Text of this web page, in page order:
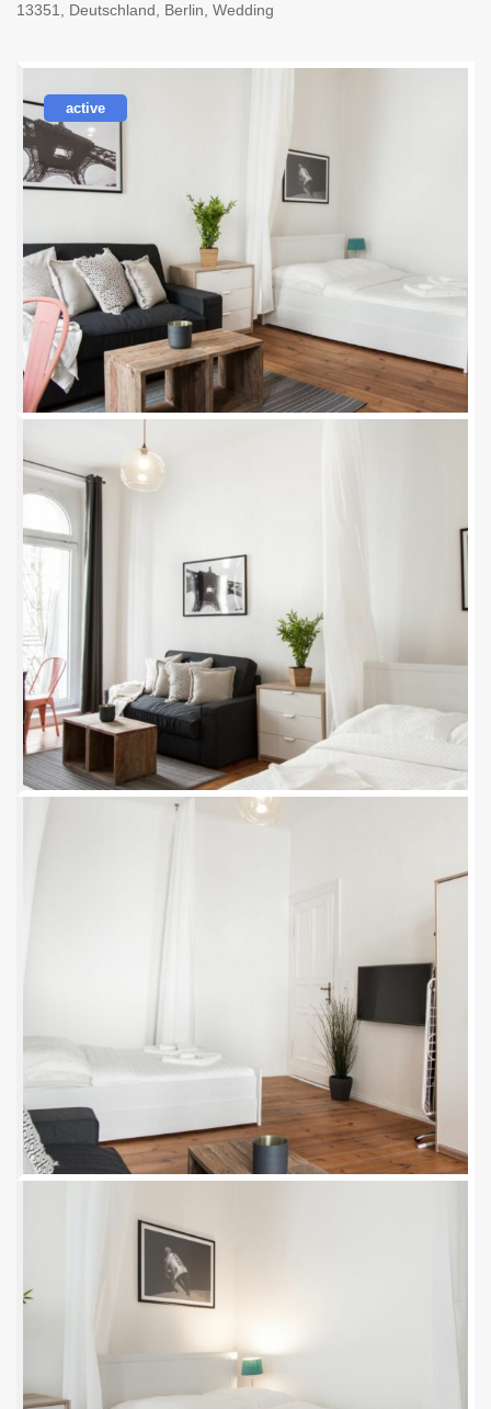
13351, Deutschland, Berlin ,Wedding
active